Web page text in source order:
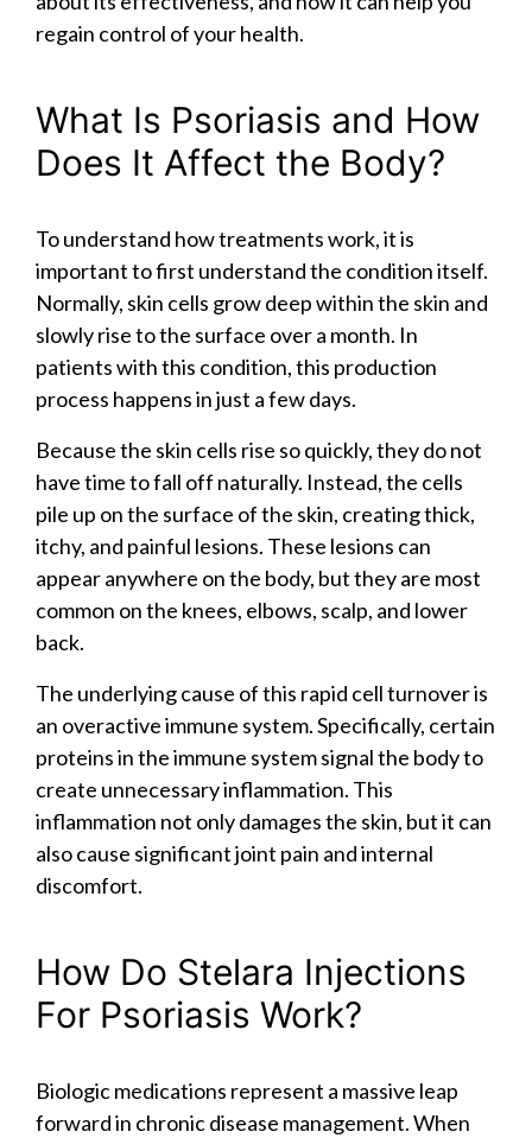
regain control of your health.
What Is Psoriasis and How
Does It Affect the Body?
To understand how treatments work, it is
important to first understand the condition itself.
Normally, skin cells grow deep within the skin and
slowly rise to the surface over a month. In
patients with this condition, this production
process happens in just a few days.
Because the skin cells rise so quickly, they do not
have time to fall off naturally. Instead, the cells
pile up on the surface of the skin, creating thick,
itchy, and painful lesions. These lesions can
appear anywhere on the body, but they are most
common on the knees, elbows, scalp, and lower
back.
The underlying cause of this rapid cell turnover is
an overactive immune system. Specifically, certain
proteins in the immune system signal the body to
create unnecessary inflammation. This
inflammation not only damages the skin, but it can
also cause significant joint pain and internal
discomfort.
How Do Stelara Injections
For Psoriasis Work?
Biologic medications represent a massive leap
forward in chronic disease management. When